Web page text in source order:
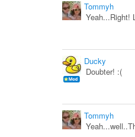
Tommyh
Yeah...Right!
Ducky
Doubter! :(
Tommyh